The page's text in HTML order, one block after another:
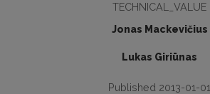
TECHNICAL_VALUE
Jonas Mackevičius
Lukas Giriūnas
Published 2013-01-01